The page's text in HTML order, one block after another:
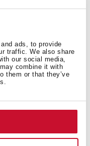
ads, to provide
traffic. We also share
our social media,
combine it with
them or that they’ve